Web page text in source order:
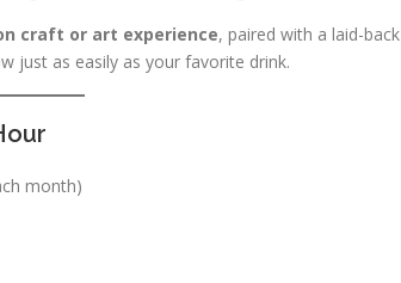
craft or art experience, paired with a laid-back
just as easily as your favorite drink.
month)